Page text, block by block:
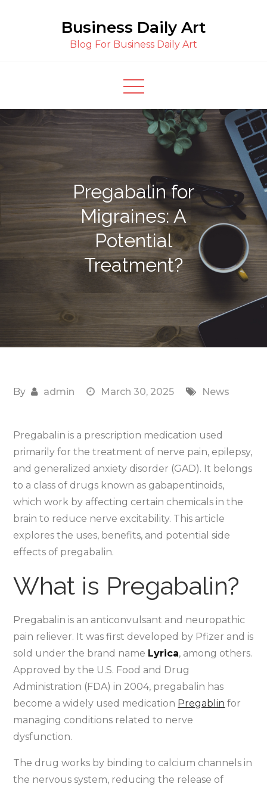
Business Daily Art
Blog For Business Daily Art
Pregabalin for
Migraines: A
Potential
Treatment?
By admin March 30, 2025 News
Pregabalin is a prescription medication used
primarily for the treatment of nerve pain, epilepsy,
and generalized anxiety disorder (GAD). It belongs
to a class of drugs known as gabapentinoids,
which work by affecting certain chemicals in the
brain to reduce nerve excitability. This article
explores the uses, benefits, and potential side
effects of pregabalin.
What is Pregabalin?
Pregabalin is an anticonvulsant and neuropathic
pain reliever. It was first developed by Pfizer and is
sold under the brand name Lyrica, among others.
Approved by the U.S. Food and Drug
Administration (FDA) in 2004, pregabalin has
become a widely used medication Pregablin for
managing conditions related to nerve
dysfunction.
The drug works by binding to calcium channels in
the nervous system, reducing the release of